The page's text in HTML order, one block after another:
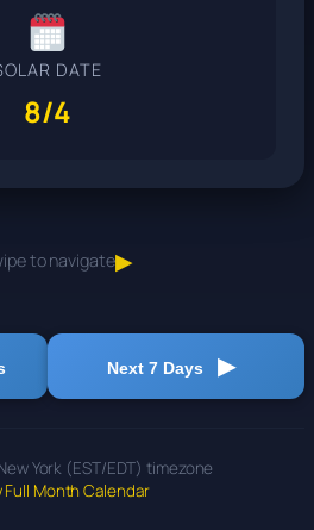
DATE
8/4
to navigate▶
Next 7 Days ▶
York (EST/EDT) timezone
Full Month Calendar